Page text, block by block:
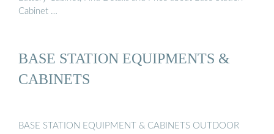
Cabinet …
BASE STATION EQUIPMENTS &
CABINETS
BASE STATION EQUIPMENT & CABINETS OUTDOOR